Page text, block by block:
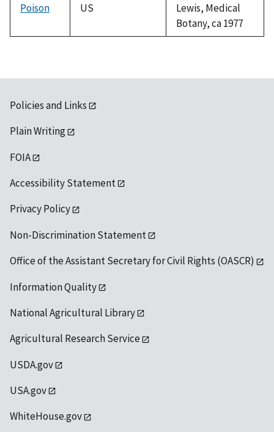
Poison US
Lewis, Medical
Botany, ca 1977
Policies and Links
Plain Writing
FOIA
Accessibility Statement
Privacy Policy
Non-Discrimination Statement
Office of the Assistant Secretary for Civil Rights (OASCR)
Information Quality
National Agricultural Library
Agricultural Research Service
USDA.gov
USA.gov
WhiteHouse.gov